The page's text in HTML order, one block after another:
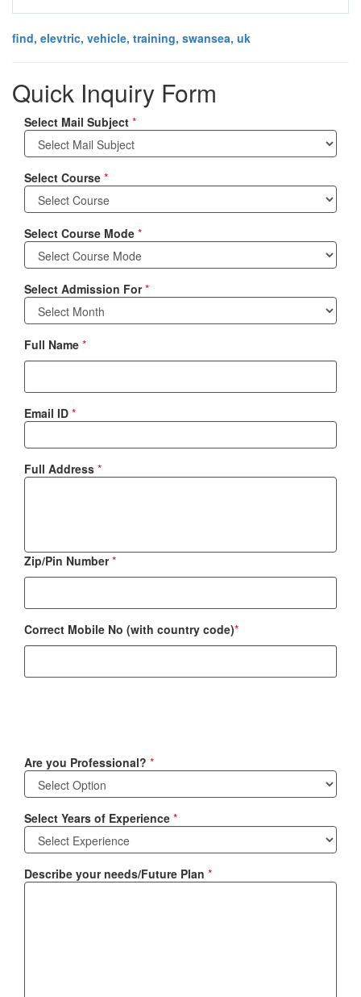
find, elevtric, vehicle, training, swansea, uk
Quick Inquiry Form
Select Mail Subject *
Select Course *
Select Course Mode *
Select Admission For*
Full Name *
Email ID *
Full Address *
Zip/Pin Number*
Correct Mobile No (with country code)*
Are you Professional? *
Select Years of Experience *
Describe your needs/Future Plan *